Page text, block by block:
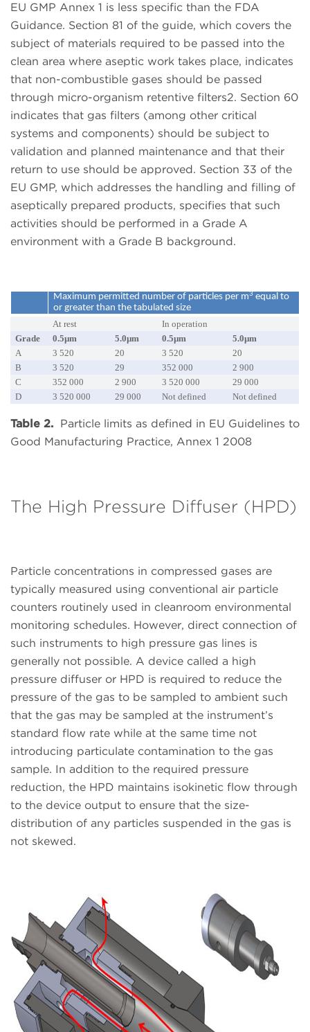
EU GMP Annex 1 is less specific than the FDA
Guidance. Section 81 of the guide, which covers the
subject of materials required to be passed into the
clean area where aseptic work takes place, indicates
that non-combustible gases should be passed
through micro-organism retentive filters2. Section 60
indicates that gas filters (among other critical
systems and components) should be subject to
validation and planned maintenance and that their
return to use should be approved. Section 33 of the
EU GMP, which addresses the handling and filling of
aseptically prepared products, specifies that such
activities should be performed in a Grade A
environment with a Grade B background.
Maximum permitted number of particles per m3 equal to
or greater than the tabulated size
At rest
In operation
Grade
0.5µm 5.0µm 0.5µm
5.0µm
A
3 520 20 3 520
20
B
3 520 29 352 000
2 900
C
352 000 2 900 3 520 000
29 000
D
3 520 000 29 000 Not defined Not defined
Table 2. Particle limits as defined in EU Guidelines to
Good Manufacturing Practice, Annex 1 2008
The High Pressure Diffuser (HPD)
Particle concentrations in compressed gases are
typically measured using conventional air particle
counters routinely used in cleanroom environmental
monitoring schedules. However, direct connection of
such instruments to high pressure gas lines is
generally not possible. A device called a high
pressure diffuser or HPD is required to reduce the
pressure of the gas to be sampled to ambient such
that the gas may be sampled at the instrument’s
standard flow rate while at the same time not
introducing particulate contamination to the gas
sample. In addition to the required pressure
reduction, the HPD maintains isokinetic flow through
to the device output to ensure that the size-
distribution of any particles suspended in the gas is
not skewed.